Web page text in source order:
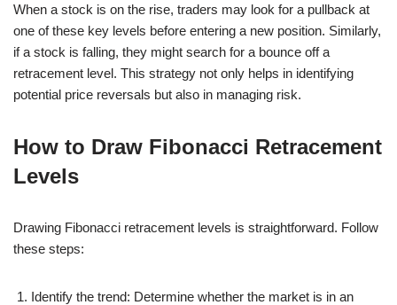
When a stock is on the rise, traders may look for a pullback at
one of these key levels before entering a new position. Similarly,
if a stock is falling, they might search for a bounce off a
retracement level. This strategy not only helps in identifying
potential price reversals but also in managing risk.
How to Draw Fibonacci Retracement
Levels
Drawing Fibonacci retracement levels is straightforward. Follow
these steps:
Identify the trend: Determine whether the market is in an